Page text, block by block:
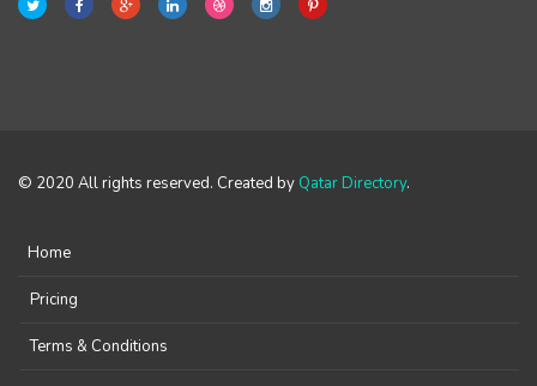
© 2020 All rights reserved. Created by Qatar Directory.
Home
Pricing
Terms & Conditions